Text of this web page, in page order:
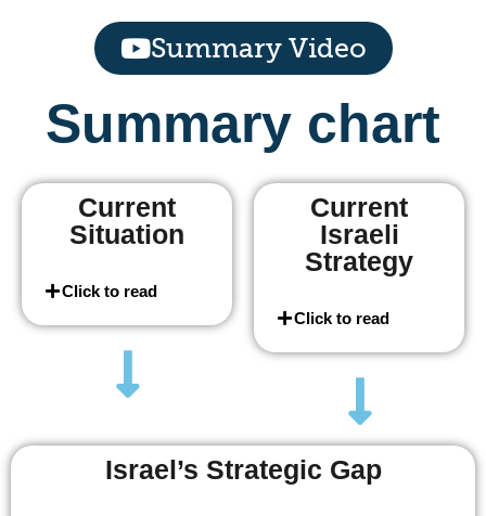
Summary Video
Summary chart
Current
Situation
Click to read
Current
Israeli
Strategy
Click to read
Israel’s Strategic Gap